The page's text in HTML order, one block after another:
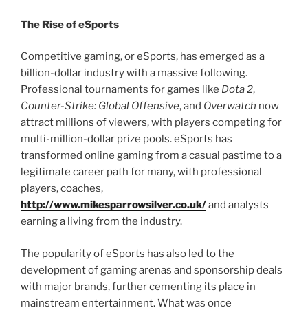
The Rise of eSports
Competitive gaming, or eSports, has emerged as a
billion-dollar industry with a massive following.
Professional tournaments for games like Dota 2,
Counter-Strike: Global Offensive, and Overwatch now
attract millions of viewers, with players competing for
multi-million-dollar prize pools. eSports has
transformed online gaming from a casual pastime to a
legitimate career path for many, with professional
players, coaches,
http://www.mikesparrowsilver.co.uk/and analysts
earning a living from the industry.
The popularity of eSports has also led to the
development of gaming arenas and sponsorship deals
with major brands, further cementing its place in
mainstream entertainment. What was once